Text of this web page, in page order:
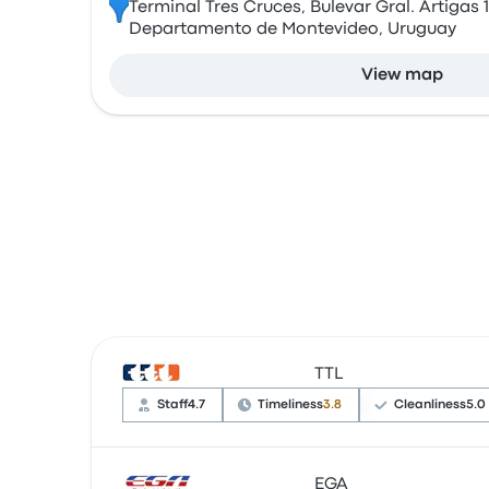
Terminal Tres Cruces, Bulevar Gral. Artigas
Departamento de Montevideo, Uruguay
View map
TTL
Staff4.7 Timeliness3.8 Cleanliness5.0
Based on 22 reviews, the company was
EGA